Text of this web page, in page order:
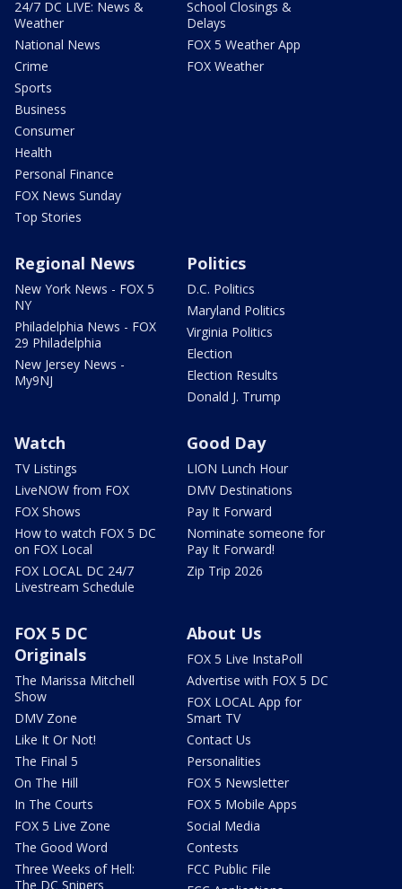
24/7 DC LIVE: News &
Weather
National News
Crime
Sports
Business
Consumer
Health
Personal Finance
FOX News Sunday
Top Stories
School Closings &
Delays
FOX 5 Weather App
FOX Weather
Regional News
New York News - FOX 5
NY
Philadelphia News - FOX
29 Philadelphia
New Jersey News -
My9NJ
Politics
D.C. Politics
Maryland Politics
Virginia Politics
Election
Election Results
Donald J. Trump
Watch
TV Listings
LiveNOW from FOX
FOX Shows
How to watch FOX 5 DC
on FOX Local
FOX LOCAL DC 24/7
Livestream Schedule
Good Day
LION Lunch Hour
DMV Destinations
Pay It Forward
Nominate someone for
Pay It Forward!
Zip Trip 2026
FOX 5 DC
Originals
The Marissa Mitchell
Show
DMV Zone
Like It Or Not!
The Final 5
On The Hill
In The Courts
FOX 5 Live Zone
The Good Word
Three Weeks of Hell:
The DC Snipers
About Us
FOX 5 Live InstaPoll
Advertise with FOX 5 DC
FOX LOCAL App for
Smart TV
Contact Us
Personalities
FOX 5 Newsletter
FOX 5 Mobile Apps
Social Media
Contests
FCC Public File